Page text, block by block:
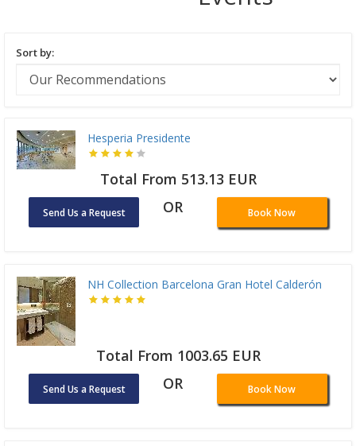
Sort by:
Hesperia Presidente
Total From 513.13 EUR
Send Us a Request OR Book Now
NH Collection Barcelona Gran Hotel Calderón
Total From 1003.65 EUR
Send Us a Request OR Book Now